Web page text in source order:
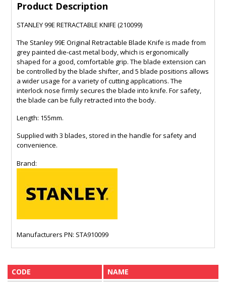
Product Description
STANLEY 99E RETRACTABLE KNIFE (210099)
The Stanley 99E Original Retractable Blade Knife is made from
grey painted die-cast metal body, which is ergonomically
shaped for a good, comfortable grip. The blade extension can
be controlled by the blade shifter, and 5 blade positions allows
a wider usage for a variety of cutting applications. The
interlock nose firmly secures the blade into knife. For safety,
the blade can be fully retracted into the body.
Length: 155mm.
Supplied with 3 blades, stored in the handle for safety and
convenience.
Brand:
Manufacturers PN: STA910099
CODE NAME